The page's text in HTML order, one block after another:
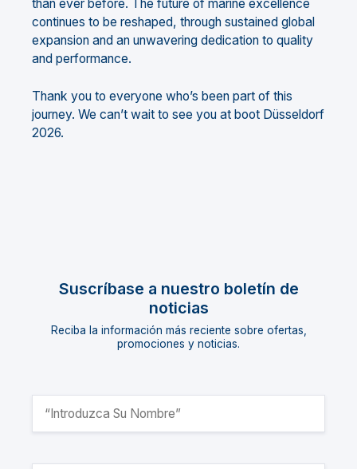
than ever before. The future of marine excellence
continues to be reshaped, through sustained global
expansion and an unwavering dedication to quality
and performance.
Thank you to everyone who’s been part of this
journey. We can’t wait to see you at boot Düsseldorf
2026.
Suscríbase a nuestro boletín de
noticias
Reciba la información más reciente sobre ofertas,
promociones y noticias.